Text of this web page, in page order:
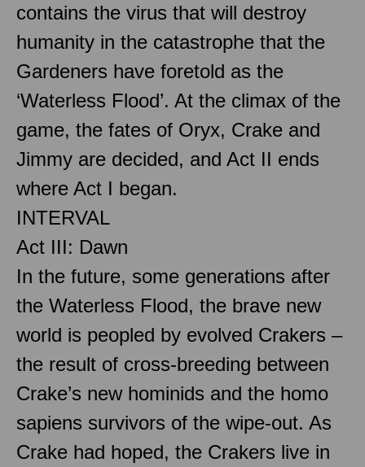
contains the virus that will destroy
humanity in the catastrophe that the
Gardeners have foretold as the
‘Waterless Flood’. At the climax of the
game, the fates of Oryx, Crake and
Jimmy are decided, and Act II ends
where Act I began.
INTERVAL
Act III: Dawn
In the future, some generations after
the Waterless Flood, the brave new
world is peopled by evolved Crakers –
the result of cross-breeding between
Crake’s new hominids and the homo
sapiens survivors of the wipe-out. As
Crake had hoped, the Crakers live in